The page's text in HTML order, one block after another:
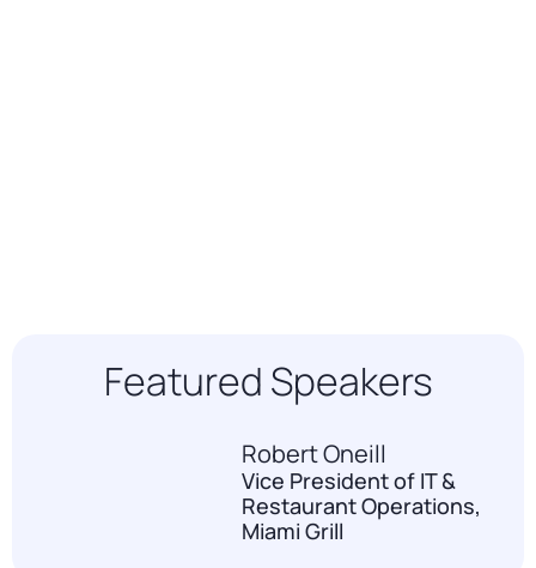
Featured Speakers
Robert Oneill
Vice President of IT &
Restaurant Operations,
Miami Grill